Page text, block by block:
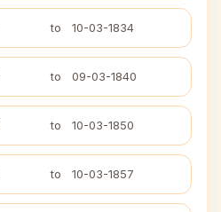
to 10-03-1834
to 09-03-1840
to 10-03-1850
to 10-03-1857